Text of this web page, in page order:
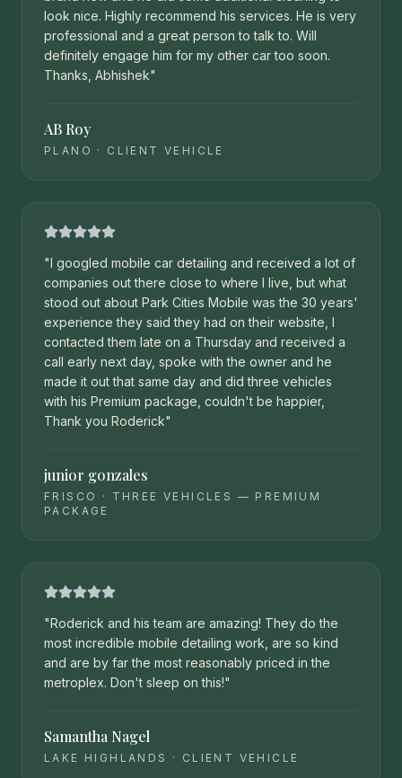
look nice. Highly recommend his services. He is very
professional and a great person to talk to. Will
definitely engage him for my other car too soon.
Thanks, Abhishek"
AB Roy
PLANO · CLIENT VEHICLE
"I googled mobile car detailing and received a lot of
companies out there close to where I live, but what
stood out about Park Cities Mobile was the 30 years'
experience they said they had on their website, I
contacted them late on a Thursday and received a
call early next day, spoke with the owner and he
made it out that same day and did three vehicles
with his Premium package, couldn't be happier,
Thank you Roderick"
junior gonzales
FRISCO · THREE VEHICLES — PREMIUM
PACKAGE
"Roderick and his team are amazing! They do the
most incredible mobile detailing work, are so kind
and are by far the most reasonably priced in the
metroplex. Don't sleep on this!"
Samantha Nagel
LAKE HIGHLANDS · CLIENT VEHICLE